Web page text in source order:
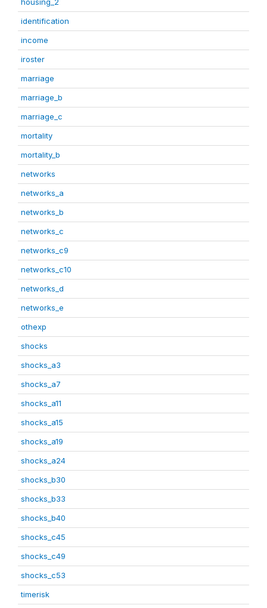
identification
income
iroster
marriage
marriage_b
marriage_c
mortality
mortality_b
networks
networks_a
networks_b
networks_c
networks_c9
networks_c10
networks_d
networks_e
othexp
shocks
shocks_a3
shocks_a7
shocks_a11
shocks_a15
shocks_a19
shocks_a24
shocks_b30
shocks_b33
shocks_b40
shocks_c45
shocks_c49
shocks_c53
timerisk